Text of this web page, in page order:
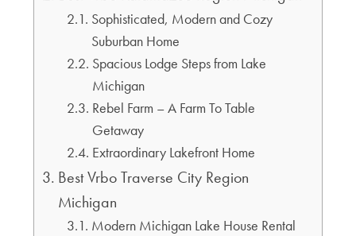
Sophisticated, Modern and Cozy
Suburban Home
Spacious Lodge Steps from Lake
Michigan
Rebel Farm – A Farm To Table
Getaway
Extraordinary Lakefront Home
Best Vrbo Traverse City Region
Michigan
Modern Michigan Lake House Rental